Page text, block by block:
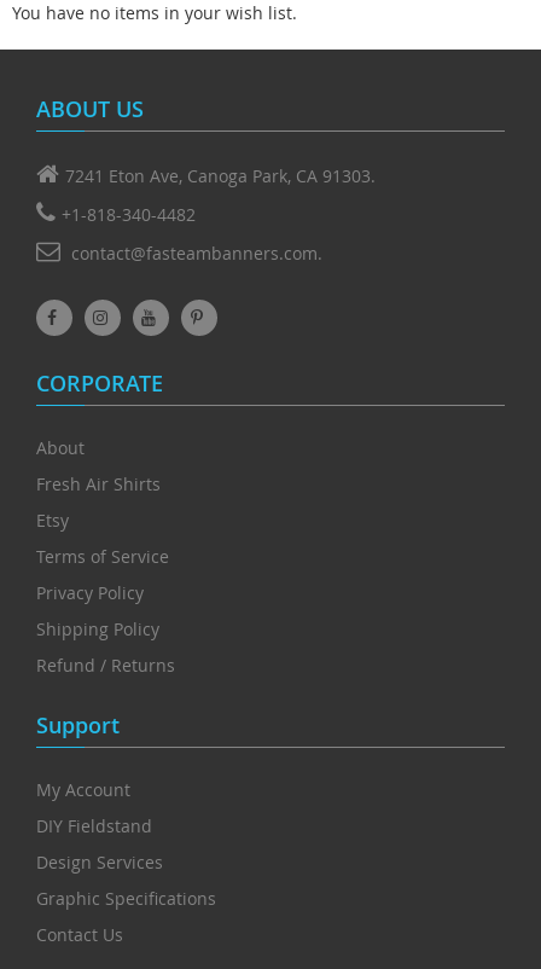
You have no items in your wish list.
ABOUT US
7241 Eton Ave, Canoga Park, CA 91303.
+1-818-340-4482
contact@fasteambanners.com.
CORPORATE
About
Fresh Air Shirts
Etsy
Terms of Service
Privacy Policy
Shipping Policy
Refund / Returns
Support
My Account
DIY Fieldstand
Design Services
Graphic Specifications
Contact Us